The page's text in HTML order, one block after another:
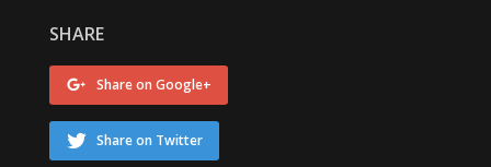
SHARE
Share on Google+
Share on Twitter